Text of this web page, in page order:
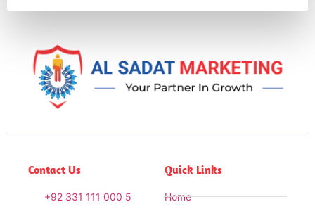
Contact Us
+92 331 111 000 5
Quick Links
Home